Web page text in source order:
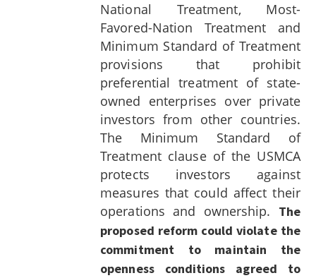
National Treatment, Most-
Favored-Nation Treatment and
Minimum Standard of Treatment
provisions that prohibit
preferential treatment of state-
owned enterprises over private
investors from other countries.
The Minimum Standard of
Treatment clause of the USMCA
protects investors against
measures that could affect their
operations and ownership. The
proposed reform could violate the
commitment to maintain the
openness conditions agreed to